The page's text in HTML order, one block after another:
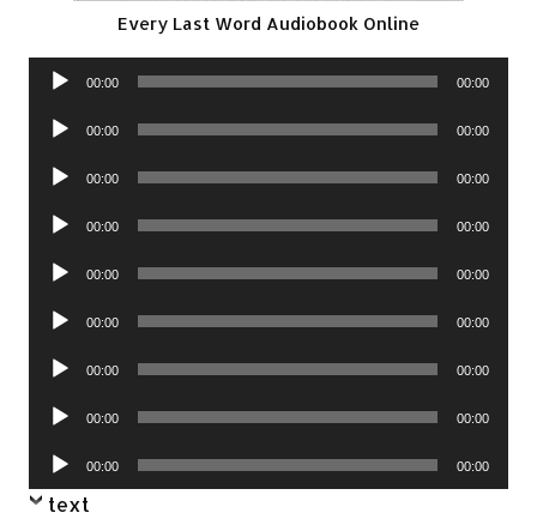
Every Last Word Audiobook Online
Audio
00:00 00:00
Audio
00:00 00:00
Audio
00:00 00:00
Audio
00:00 00:00
Audio
00:00 00:00
Audio
00:00 00:00
Audio
00:00 00:00
Audio
00:00 00:00
Audio
Player
00:00 00:00
text